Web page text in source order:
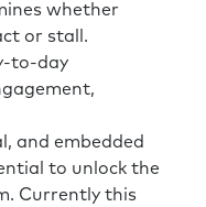
in with
have
sure
then they end up
being able to
mean, if we go
whether
or stall.
to-day
and embedded
to unlock the
Currently this